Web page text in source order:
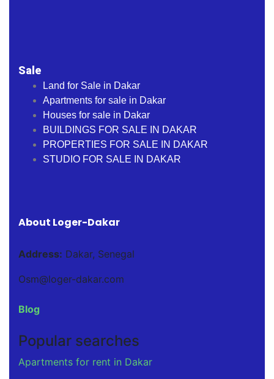
Sale
Land for Sale in Dakar
Apartments for sale in Dakar
Houses for sale in Dakar
BUILDINGS FOR SALE IN DAKAR
PROPERTIES FOR SALE IN DAKAR
STUDIO FOR SALE IN DAKAR
About Loger-Dakar
Address: Dakar, Senegal
Osm@loger-dakar.com
Blog
Popular searches
Apartments for rent in Dakar